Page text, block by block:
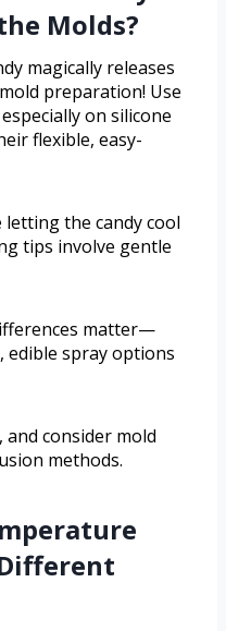
Molds?
magically releases
preparation! Use
on silicone
flexible, easy-
the candy cool
tips involve gentle
matter—
spray options
consider mold
methods.